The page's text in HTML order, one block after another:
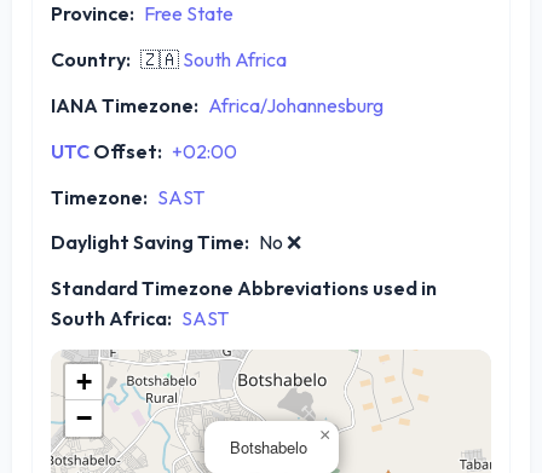
Province: Free State
Country: 🇿🇦 South Africa
IANA Timezone: Africa/Johannesburg
UTC Offset: +02:00
Timezone: SAST
Daylight Saving Time: No ❌
Standard Timezone Abbreviations used in
South Africa: SAST
Botshabelo
×
+
−